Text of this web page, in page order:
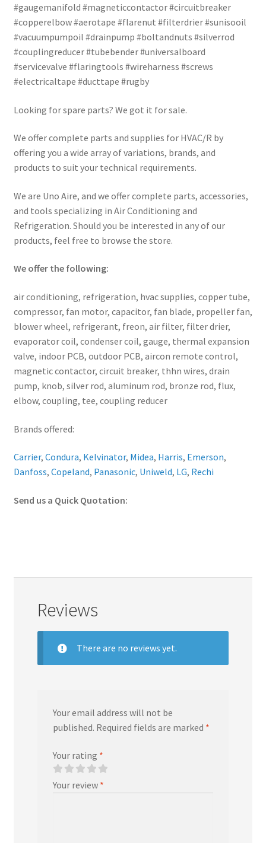
#gaugemanifold #magneticcontactor #circuitbreaker
#copperelbow #aerotape #flarenut #filterdrier #sunisooil
#vacuumpumpoil #drainpump #boltandnuts #silverrod
#couplingreducer #tubebender #universalboard
#servicevalve #flaringtools #wireharness #screws
#electricaltape #ducttape #rugby
Looking for spare parts? We got it for sale.
We offer complete parts and supplies for HVAC/R by
offering you a wide array of variations, brands, and
products to suit your technical requirements.
We are Uno Aire, and we offer complete parts, accessories,
and tools specializing in Air Conditioning and
Refrigeration. Should you be interested in any of our
products, feel free to browse the store.
We offer the following:
air conditioning, refrigeration, hvac supplies, copper tube,
compressor, fan motor, capacitor, fan blade, propeller fan,
blower wheel, refrigerant, freon, air filter, filter drier,
evaporator coil, condenser coil, gauge, thermal expansion
valve, indoor PCB, outdoor PCB, aircon remote control,
magnetic contactor, circuit breaker, thhn wires, drain
pump, knob, silver rod, aluminum rod, bronze rod, flux,
elbow, coupling, tee, coupling reducer
Brands offered:
Carrier, Condura, Kelvinator, Midea, Harris, Emerson,
Danfoss, Copeland, Panasonic, Uniweld, LG, Rechi
Send us a Quick Quotation:
Reviews
There are no reviews yet.
Your email address will not be
published. Required fields are marked *
Your rating *
Your review *